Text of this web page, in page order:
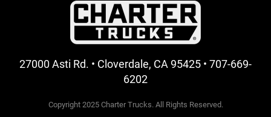
27000 Asti Rd. • Cloverdale, CA 95425 • 707-669-
6202
Copyright 2025 Charter Trucks. All Rights Reserved.